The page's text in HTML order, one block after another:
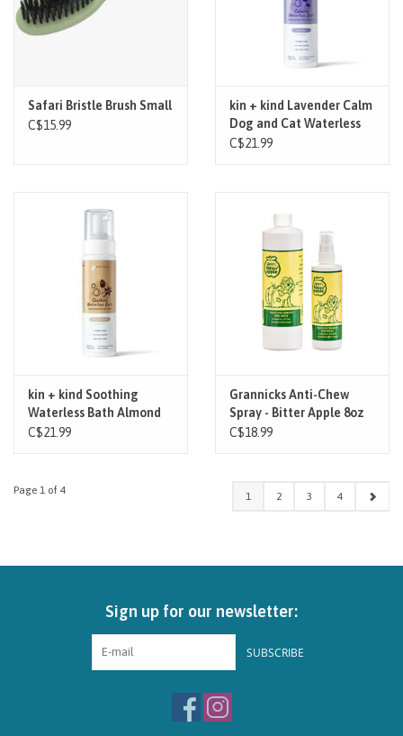
Safari Bristle Brush Small
C$15.99
kin + kind Lavender Calm
Dog and Cat Waterless
Bath 8oz
C$21.99
kin + kind Soothing
Waterless Bath Almond
Vanilla 8oz
C$21.99
Grannicks Anti-Chew
Spray - Bitter Apple 8oz
C$18.99
Page 1 of 4 1 2 3 4
Sign up for our newsletter:
SUBSCRIBE